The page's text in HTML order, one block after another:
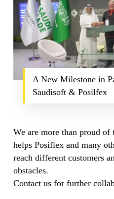
A New Milestone in
Saudisoft & Posilfex
We are more than proud
helps Posiflex and many
reach different customers
obstacles.
Contact us for further